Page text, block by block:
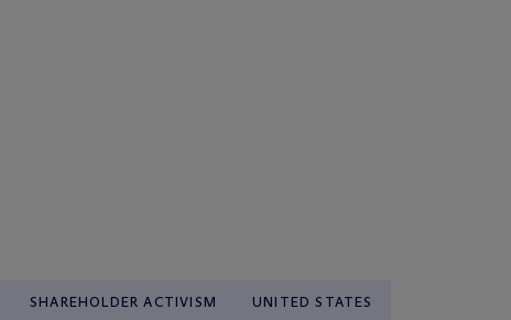
SHAREHOLDER ACTIVISM UNITED STATES